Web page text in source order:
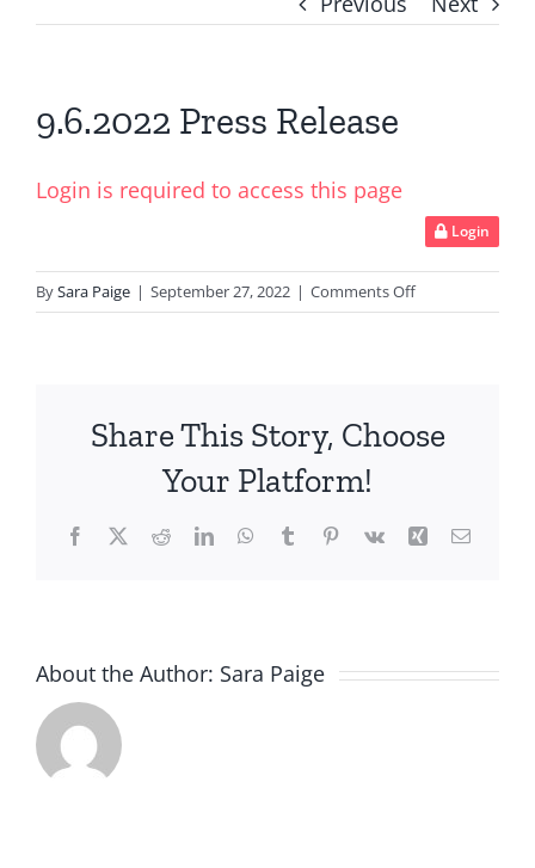
9.6.2022 Press Release
Login is required to access this page
Login
BySara Paige | September 27, 2022 | Comments Offon
9.6.2022
Share This Story, Choose
Your Platform!
Facebook
X RedditLinkedInWhatsApp
TumblrPinterest
Vk Xing Email
About the Author: Sara Paige